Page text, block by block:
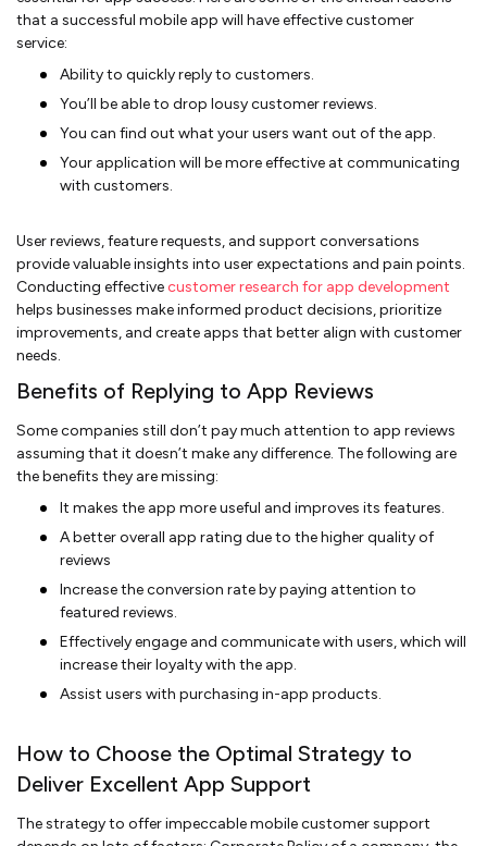
that a successful mobile app will have effective customer
service:
Ability to quickly reply to customers.
You’ll be able to drop lousy customer reviews.
You can find out what your users want out of the app.
Your application will be more effective at communicating
with customers.
User reviews, feature requests, and support conversations
provide valuable insights into user expectations and pain points.
Conducting effectivecustomer research for app development
helps businesses make informed product decisions, prioritize
improvements, and create apps that better align with customer
needs.
Benefits of Replying to App Reviews
Some companies still don’t pay much attention to app reviews
assuming that it doesn’t make any difference. The following are
the benefits they are missing:
It makes the app more useful and improves its features.
A better overall app rating due to the higher quality of
reviews
Increase the conversion rate by paying attention to
featured reviews.
Effectively engage and communicate with users, which will
increase their loyalty with the app.
Assist users with purchasing in-app products.
How to Choose the Optimal Strategy to
Deliver Excellent App Support
The strategy to offer impeccable mobile customer support